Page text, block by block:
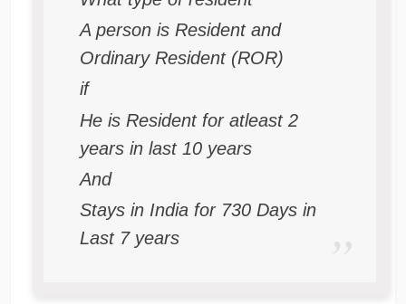
A person is Resident and
Ordinary Resident (ROR)
if
He is Resident for atleast 2
years in last 10 years
And
Stays in India for 730 Days in
Last 7 years